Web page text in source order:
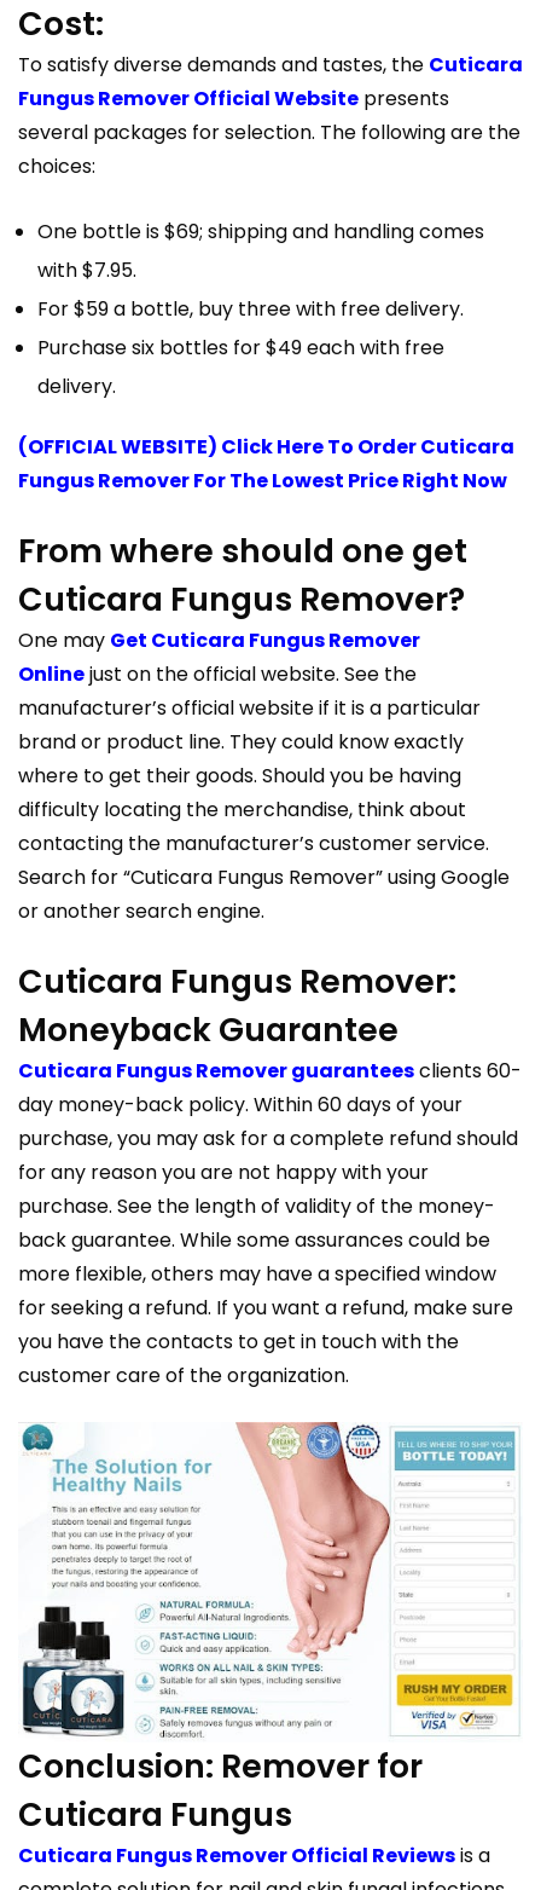
Cost:
To satisfy diverse demands and tastes, the Cuticara
Fungus Remover Official Website presents
several packages for selection. The following are the
choices:
One bottle is $69; shipping and handling comes
with $7.95.
For $59 a bottle, buy three with free delivery.
Purchase six bottles for $49 each with free
delivery.
(OFFICIAL WEBSITE) Click Here To Order Cuticara
Fungus Remover For The Lowest Price Right Now
From where should one get
Cuticara Fungus Remover?
One may Get Cuticara Fungus Remover
Onlinejust on the official website. See the
manufacturer’s official website if it is a particular
brand or product line. They could know exactly
where to get their goods. Should you be having
difficulty locating the merchandise, think about
contacting the manufacturer’s customer service.
Search for “Cuticara Fungus Remover” using Google
or another search engine.
Cuticara Fungus Remover:
Moneyback Guarantee
Cuticara Fungus Remover guaranteesclients 60-
day money-back policy. Within 60 days of your
purchase, you may ask for a complete refund should
for any reason you are not happy with your
purchase. See the length of validity of the money-
back guarantee. While some assurances could be
more flexible, others may have a specified window
for seeking a refund. If you want a refund, make sure
you have the contacts to get in touch with the
customer care of the organization.
Conclusion: Remover for
Cuticara Fungus
Cuticara Fungus Remover Official Reviewsis a